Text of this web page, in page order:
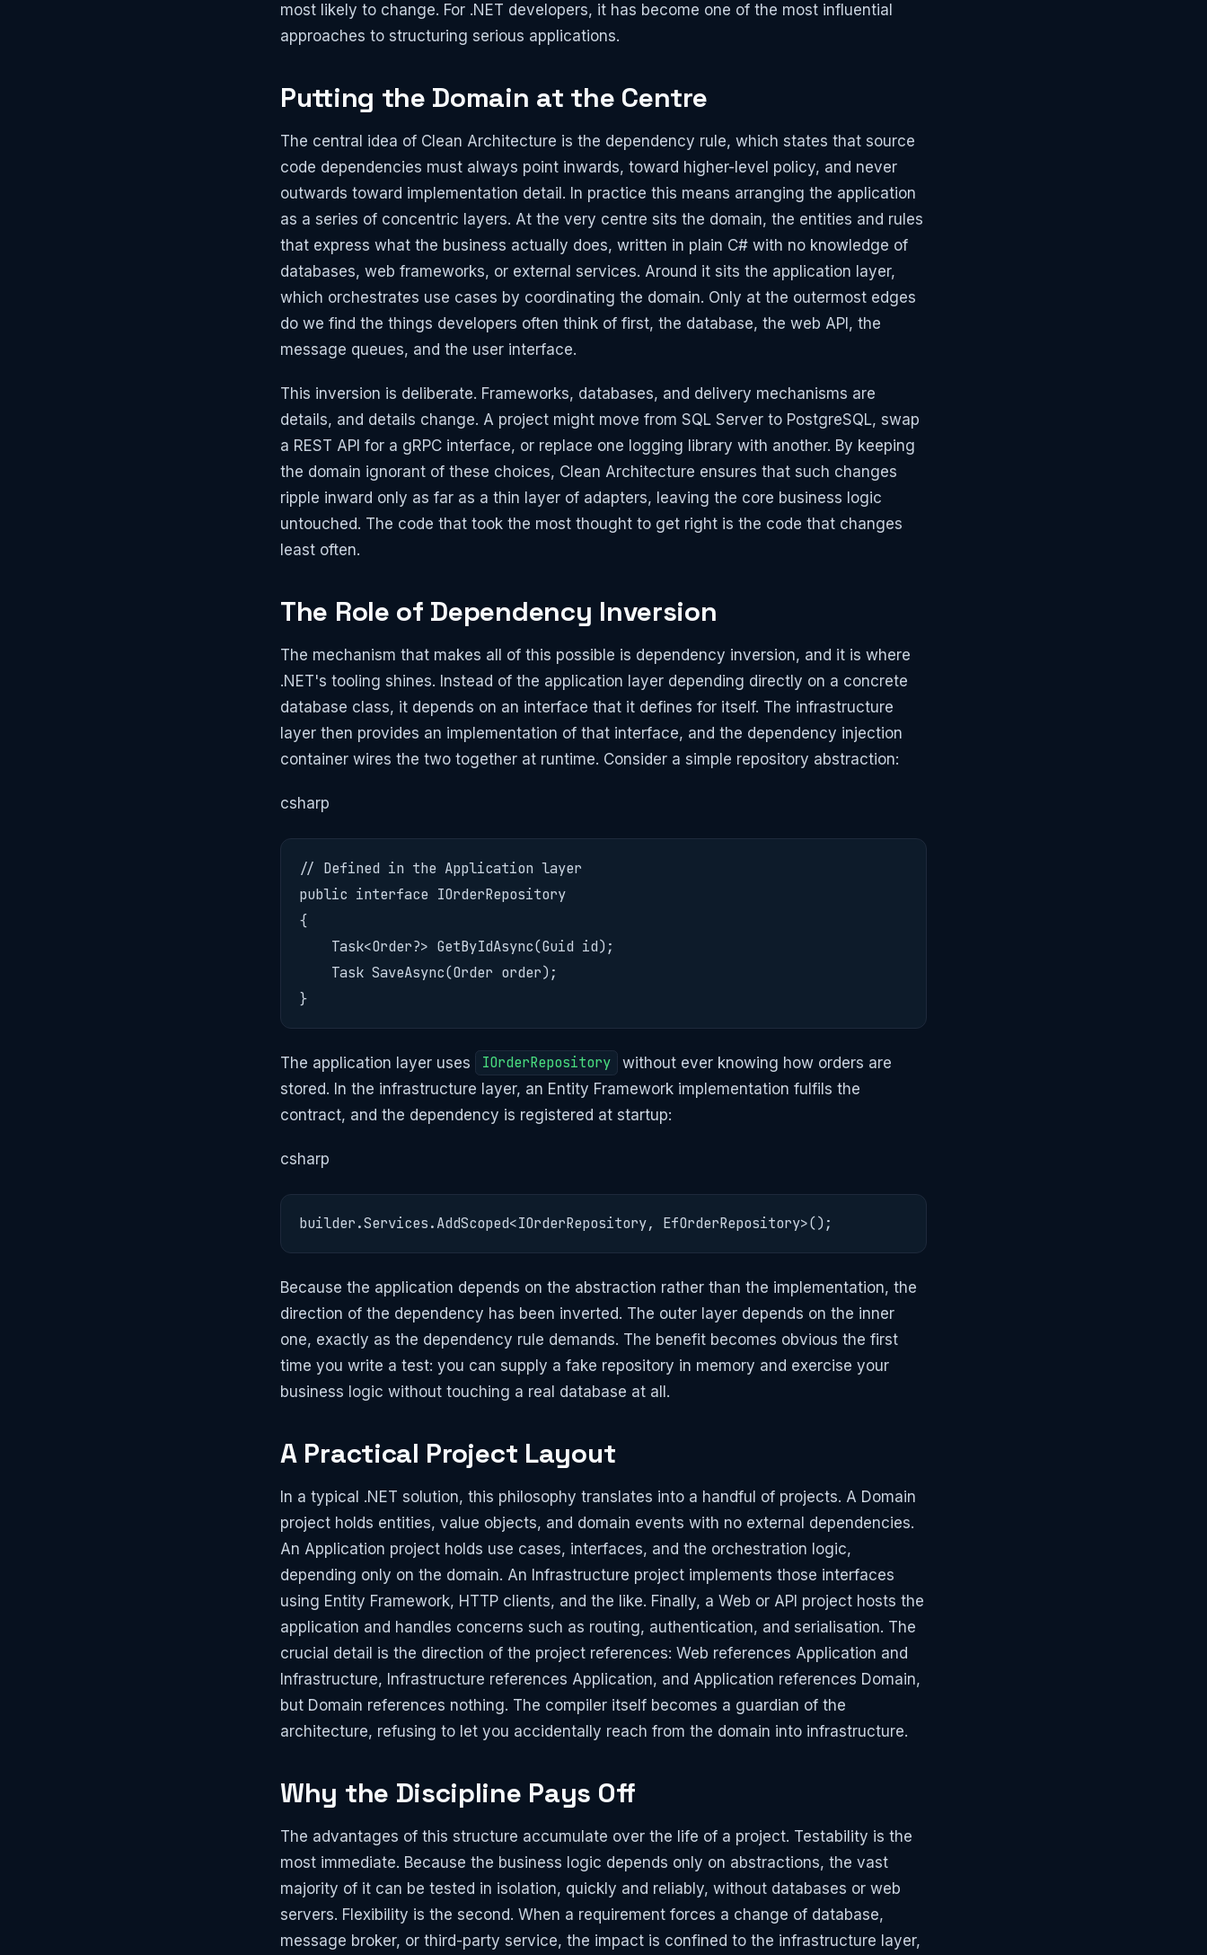
most likely to change. For .NET developers, it has become one of the most influential
approaches to structuring serious applications.
Putting the Domain at the Centre
The central idea of Clean Architecture is the dependency rule, which states that source
code dependencies must always point inwards, toward higher-level policy, and never
outwards toward implementation detail. In practice this means arranging the application
as a series of concentric layers. At the very centre sits the domain, the entities and rules
that express what the business actually does, written in plain C# with no knowledge of
databases, web frameworks, or external services. Around it sits the application layer,
which orchestrates use cases by coordinating the domain. Only at the outermost edges
do we find the things developers often think of first, the database, the web API, the
message queues, and the user interface.
This inversion is deliberate. Frameworks, databases, and delivery mechanisms are
details, and details change. A project might move from SQL Server to PostgreSQL, swap
a REST API for a gRPC interface, or replace one logging library with another. By keeping
the domain ignorant of these choices, Clean Architecture ensures that such changes
ripple inward only as far as a thin layer of adapters, leaving the core business logic
untouched. The code that took the most thought to get right is the code that changes
least often.
The Role of Dependency Inversion
The mechanism that makes all of this possible is dependency inversion, and it is where
.NET's tooling shines. Instead of the application layer depending directly on a concrete
database class, it depends on an interface that it defines for itself. The infrastructure
layer then provides an implementation of that interface, and the dependency injection
container wires the two together at runtime. Consider a simple repository abstraction:
csharp
// Defined in the Application layer
public interface IOrderRepository
{
    Task<Order?> GetByIdAsync(Guid id);
    Task SaveAsync(Order order);
}
The application layer uses IOrderRepository
without ever knowing how orders are
stored. In the infrastructure layer, an Entity Framework implementation fulfils the
contract, and the dependency is registered at startup:
csharp
builder.Services.AddScoped<IOrderRepository, EfOrderRepository>();
Because the application depends on the abstraction rather than the implementation, the
direction of the dependency has been inverted. The outer layer depends on the inner
one, exactly as the dependency rule demands. The benefit becomes obvious the first
time you write a test: you can supply a fake repository in memory and exercise your
business logic without touching a real database at all.
A Practical Project Layout
In a typical .NET solution, this philosophy translates into a handful of projects. A Domain
project holds entities, value objects, and domain events with no external dependencies.
An Application project holds use cases, interfaces, and the orchestration logic,
depending only on the domain. An Infrastructure project implements those interfaces
using Entity Framework, HTTP clients, and the like. Finally, a Web or API project hosts the
application and handles concerns such as routing, authentication, and serialisation. The
crucial detail is the direction of the project references: Web references Application and
Infrastructure, Infrastructure references Application, and Application references Domain,
but Domain references nothing. The compiler itself becomes a guardian of the
architecture, refusing to let you accidentally reach from the domain into infrastructure.
Why the Discipline Pays Off
The advantages of this structure accumulate over the life of a project. Testability is the
most immediate. Because the business logic depends only on abstractions, the vast
majority of it can be tested in isolation, quickly and reliably, without databases or web
servers. Flexibility is the second. When a requirement forces a change of database,
message broker, or third-party service, the impact is confined to the infrastructure layer,